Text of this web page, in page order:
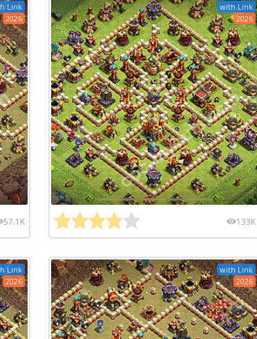
Link
2026
57.1K
with Link
2026
133K
Link
2026
with Link
2026